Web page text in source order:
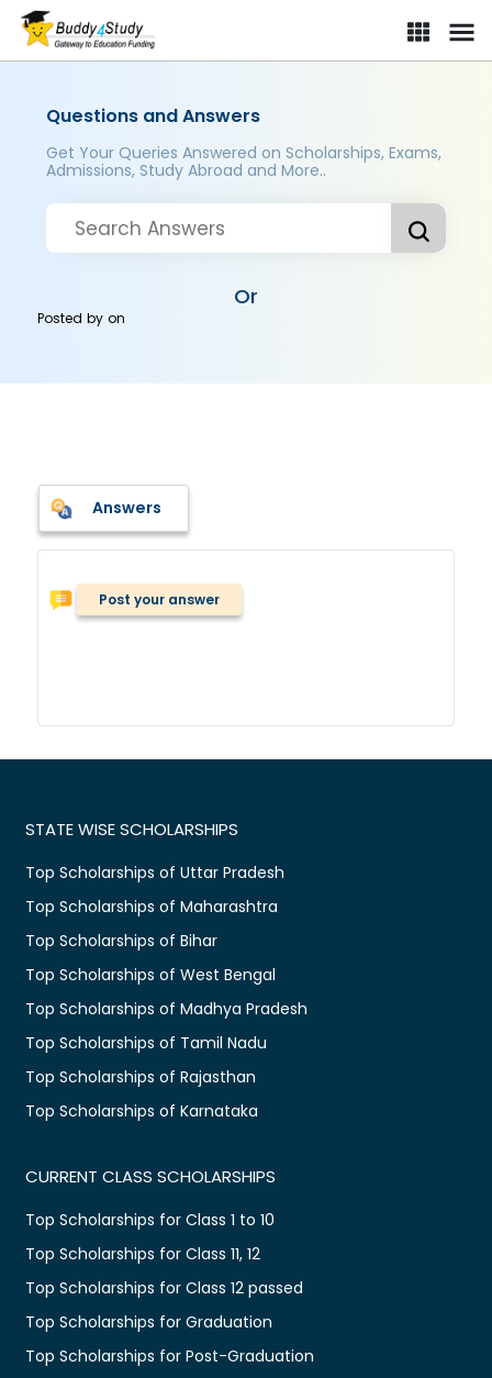
Questions and Answers
Get Your Queries Answered on Scholarships, Exams,
Admissions, Study Abroad and More..
Or
Posted byon
Answers
Post your answer
STATE WISE SCHOLARSHIPS
Top Scholarships of Uttar Pradesh
Top Scholarships of Maharashtra
Top Scholarships of Bihar
Top Scholarships of West Bengal
Top Scholarships of Madhya Pradesh
Top Scholarships of Tamil Nadu
Top Scholarships of Rajasthan
Top Scholarships of Karnataka
CURRENT CLASS SCHOLARSHIPS
Top Scholarships for Class 1 to 10
Top Scholarships for Class 11, 12
Top Scholarships for Class 12 passed
Top Scholarships for Graduation
Top Scholarships for Post-Graduation